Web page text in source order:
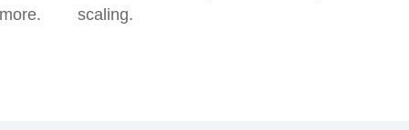
scaling.